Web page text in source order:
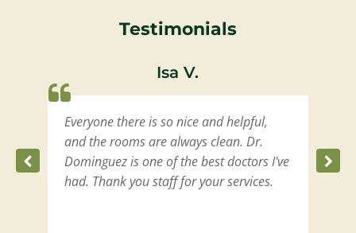
Testimonials
Isa V.
Everyone there is so nice and helpful,
and the rooms are always clean. Dr.
Dominguez is one of the best doctors I've
had. Thank you staff for your services.